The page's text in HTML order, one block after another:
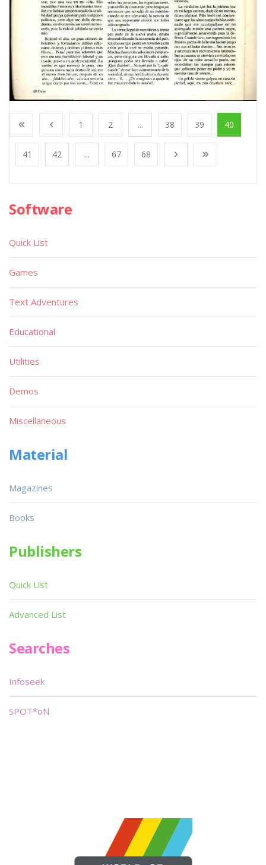
1 2 ... 38 39 40
41 42 ... 67 68
Software
Quick List
Games
Text Adventures
Educational
Utilities
Demos
Miscellaneous
Material
Magazines
Books
Publishers
Quick List
Advanced List
Searches
Infoseek
SPOT*oN